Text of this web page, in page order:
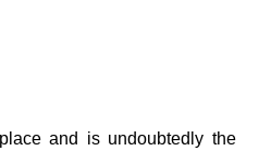
and is undoubtedly the